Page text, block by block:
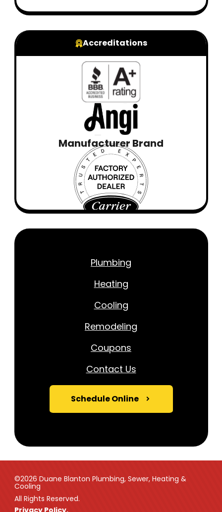
Accreditations
Manufacturer Brand
Plumbing
Heating
Cooling
Remodeling
Coupons
Contact Us
Schedule Online
©2026 Duane Blanton Plumbing, Sewer, Heating &
Cooling
All Rights Reserved.